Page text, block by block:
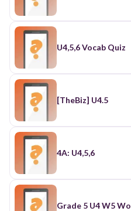
U4,5,6 Vocab Quiz
[TheBiz] U4.5
4A: U4,5,6
Grade 5 U4 W5